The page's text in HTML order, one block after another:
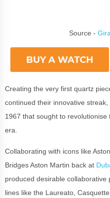
Source -
Creating the very first quartz
continued their innovative
1967 that sought to
era.
Collaborating with icons like
Bridges Aston Martin back at
produced desirable
lines like the Laureato,